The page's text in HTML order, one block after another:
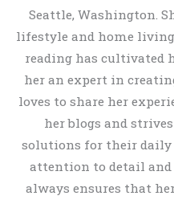
Seattle, Washington.
lifestyle and home
reading has
her an expert in
loves to share her
her blogs and
solutions for their daily
attention to detail and
always ensures that